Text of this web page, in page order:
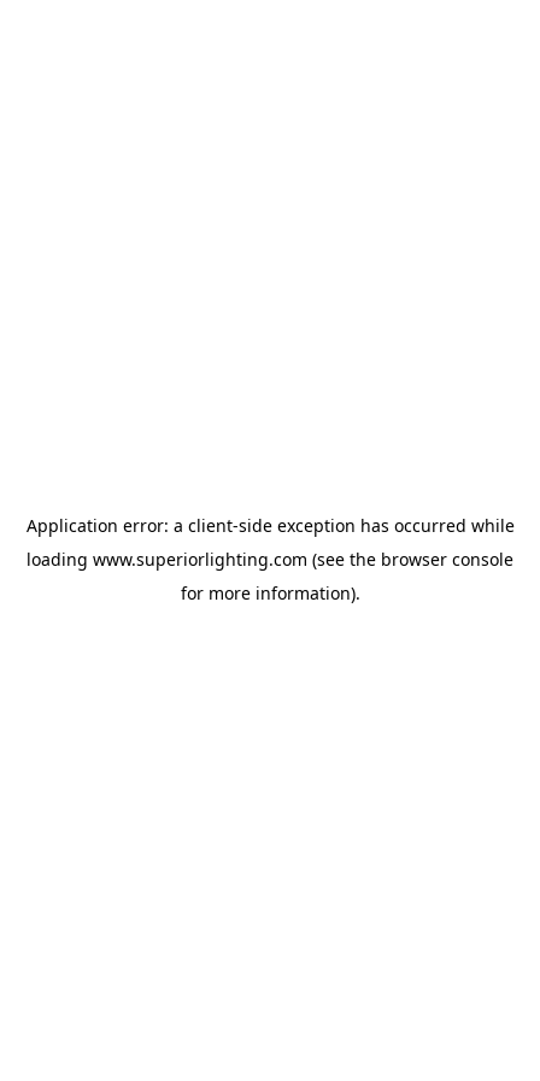
Application error: a client-side exception has occurred while
loading www.superiorlighting.com (see the browser console
for more information).